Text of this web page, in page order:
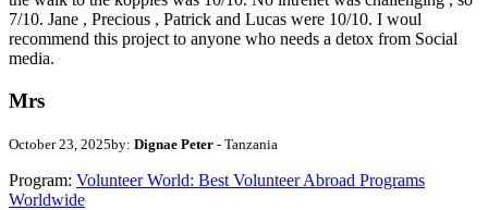
7/10. Jane , Precious , Patrick and Lucas were 10/10. I woul
recommend this project to anyone who needs a detox from Social
media.
Mrs
October 23, 2025by: Dignae Peter - Tanzania
Program: Volunteer World: Best Volunteer Abroad Programs
Worldwide